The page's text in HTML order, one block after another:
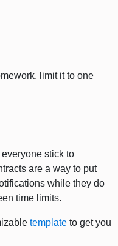
limit it to one
stick to
are a way to put
while they do
time limits.
template to get you